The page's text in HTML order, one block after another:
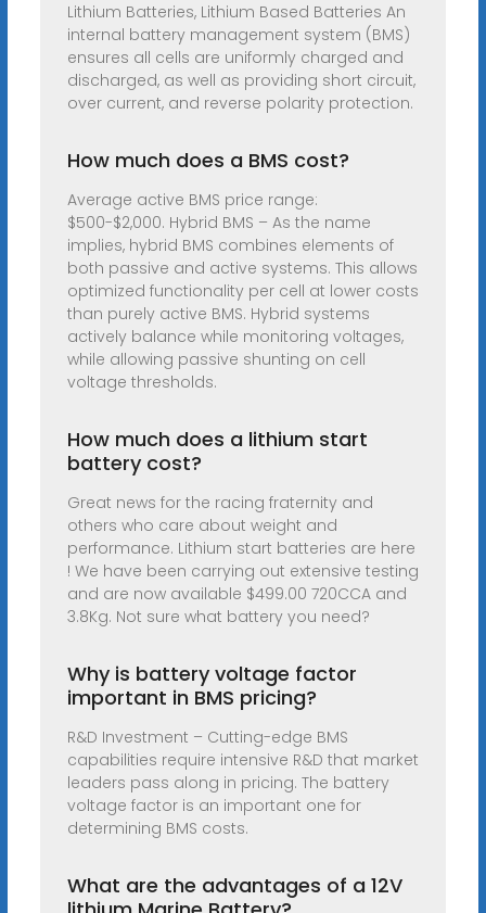
Lithium Batteries, Lithium Based Batteries An
internal battery management system (BMS)
ensures all cells are uniformly charged and
discharged, as well as providing short circuit,
over current, and reverse polarity protection.
How much does a BMS cost?
Average active BMS price range:
$500-$2,000. Hybrid BMS – As the name
implies, hybrid BMS combines elements of
both passive and active systems. This allows
optimized functionality per cell at lower costs
than purely active BMS. Hybrid systems
actively balance while monitoring voltages,
while allowing passive shunting on cell
voltage thresholds.
How much does a lithium start
battery cost?
Great news for the racing fraternity and
others who care about weight and
performance. Lithium start batteries are here
! We have been carrying out extensive testing
and are now available $499.00 720CCA and
3.8Kg. Not sure what battery you need?
Why is battery voltage factor
important in BMS pricing?
R&D Investment – Cutting-edge BMS
capabilities require intensive R&D that market
leaders pass along in pricing. The battery
voltage factor is an important one for
determining BMS costs.
What are the advantages of a 12V